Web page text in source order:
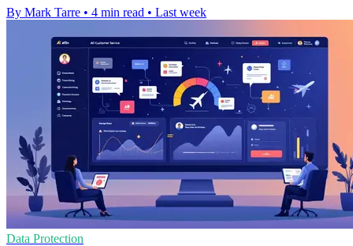
By Mark Tarre • 4 min read • Last week
Data Protection